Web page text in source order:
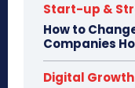
Start-up &
How to
Companies
Digital Growth